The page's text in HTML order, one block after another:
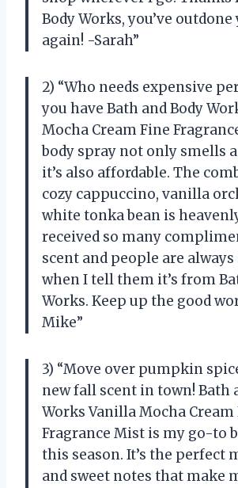
Body Works, you’ve
again! -Sarah”
2) “Who needs expensive
you have Bath and Body
Mocha Cream Fine
body spray not only smells
it’s also affordable. The
cozy cappuccino, vanilla
white tonka bean is
received so many
scent and people are always
when I tell them it’s from
Works. Keep up the good
Mike”
3) “Move over pumpkin
new fall scent in town! Bath
Works Vanilla Mocha Cream
Fragrance Mist is my go-to
this season. It’s the perfect
and sweet notes that make